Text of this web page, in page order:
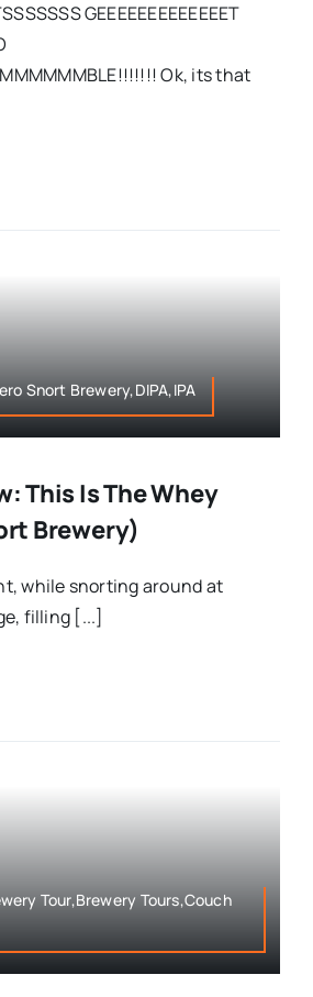
GEEEEEEEEEEEEET
Ok, its that
Snort Brewery,DIPA,IPA
This Is The Whey
Brewery)
while snorting around at
filling [...]
Tour,Brewery Tours,Couch